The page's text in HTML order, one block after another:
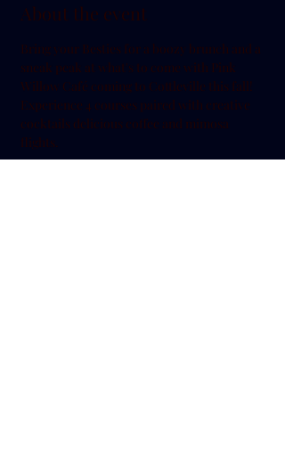
About the event
Bring your Besties for a boozy brunch and a
sneak peak at what's to come with Pink
Willow Café coming to Cottleville this fall!
Experience 4 courses paired with creative
cocktails delicious coffee and mimosa
flights.